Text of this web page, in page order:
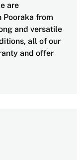
are
Pooraka from
and versatile
all of our
and offer